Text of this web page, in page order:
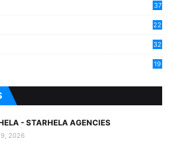
37
22
32
19
- STARHELA AGENCIES
2026